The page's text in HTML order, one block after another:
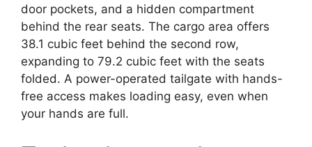
door pockets, and a hidden compartment
behind the rear seats. The cargo area offers
38.1 cubic feet behind the second row,
expanding to 79.2 cubic feet with the seats
folded. A power-operated tailgate with hands-
free access makes loading easy, even when
your hands are full.